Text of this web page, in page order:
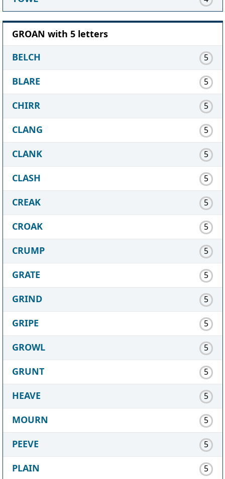
GROAN with 5 letters
BELCH
5
BLARE 5
CHIRR 5
CLANG 5
CLANK 5
CLASH 5
CREAK 5
CROAK 5
CRUMP 5
GRATE 5
GRIND 5
GRIPE 5
GROWL 5
GRUNT 5
HEAVE 5
MOURN 5
PEEVE 5
PLAIN 5